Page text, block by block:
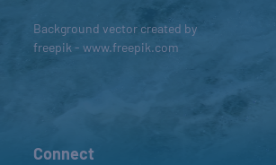
Background vector created by
freepik - www.freepik.com
Connect